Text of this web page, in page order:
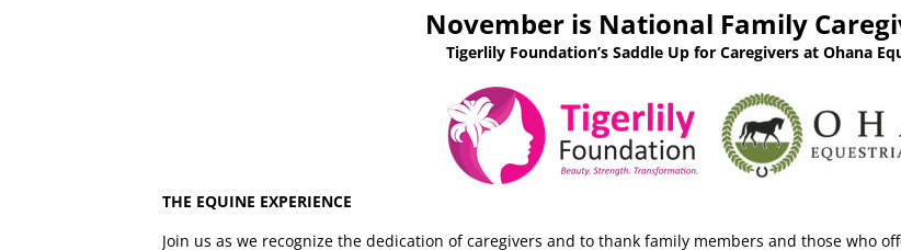
November is National Family
Tigerlily Foundation’s Saddle Up for Caregivers at Ohana
THE EQUINE EXPERIENCE
Join us as we recognize the dedication of caregivers and to thank family members and those who